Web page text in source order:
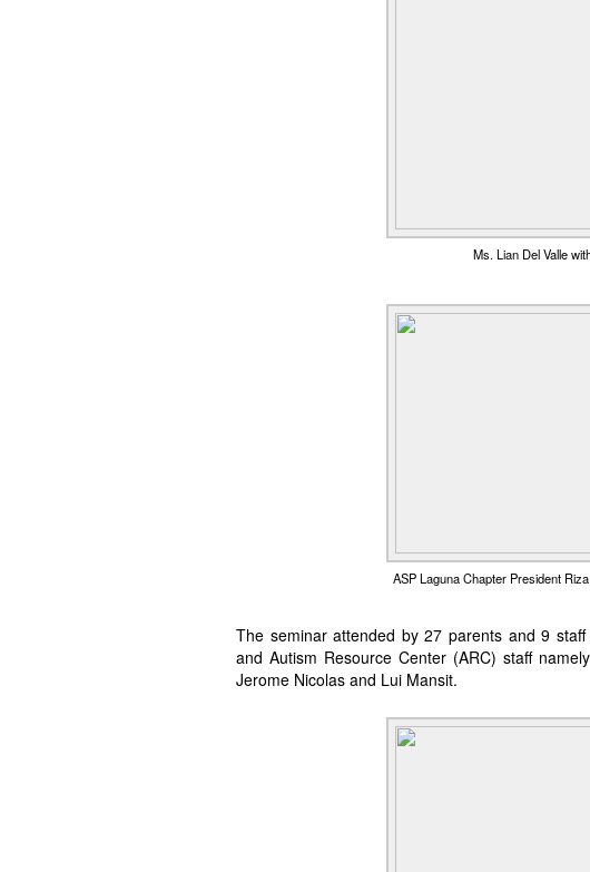
Ms. Lian Del Valle
ASP Laguna Chapter President
The seminar attended by 27 parents and 9
and Autism Resource Center (ARC) staff
Jerome Nicolas and Lui Mansit.